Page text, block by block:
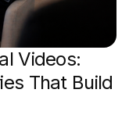
Videos:
That Build